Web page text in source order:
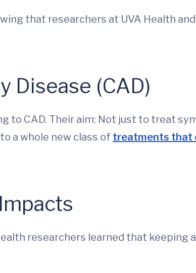
that researchers at UVA Health
Disease (CAD)
to CAD. Their aim: Not just to treat
a whole new class of treatments that
researchers learned that keeping